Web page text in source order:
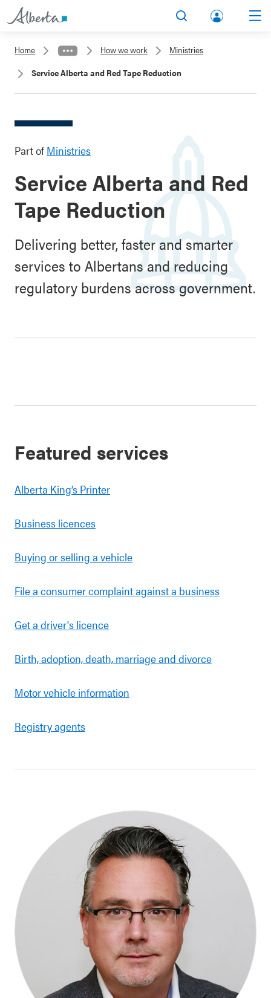
lbert
Home How we work
Ministries
Service Alberta and Red Tape Reduction
Part of Ministries
Service Alberta and Red
Tape Reduction
Delivering better, faster and smarter
services to Albertans and reducing
regulatory burdens across government.
Featured services
Alberta King’s Printer
Business licences
Buying or selling a vehicle
File a consumer complaint against a business
Get a driver's licence
Birth, adoption, death, marriage and divorce
Motor vehicle information
Registry agents